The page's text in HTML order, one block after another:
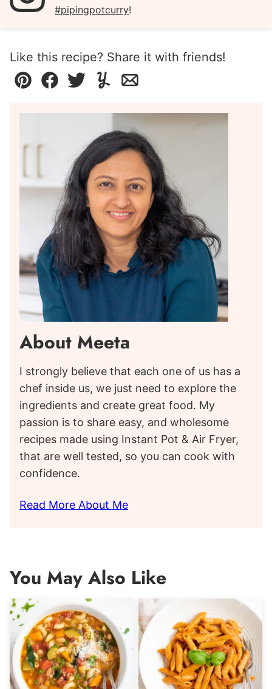
#pipingpotcurry!
Like this recipe? Share it with friends!
Pin Facebook
TweetYummlyEmail
About Meeta
I strongly believe that each one of us has a
chef inside us, we just need to explore the
ingredients and create great food. My
passion is to share easy, and wholesome
recipes made using Instant Pot & Air Fryer,
that are well tested, so you can cook with
confidence.
Read More About Me
You May Also Like